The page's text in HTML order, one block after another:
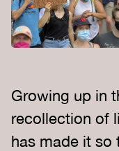
Growing up in
recollection of
has made it so